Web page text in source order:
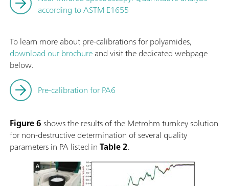
according to ASTM E1655
To learn more about pre-calibrations for polyamides,
download our brochureand visit the dedicated webpage
below.
Pre-calibration for PA6
Figure 6shows the results of the Metrohm turnkey solution
for non-destructive determination of several quality
parameters in PA listed inTable 2.